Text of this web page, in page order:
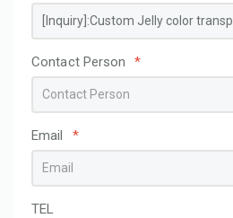
Contact Person *
Email *
TEL